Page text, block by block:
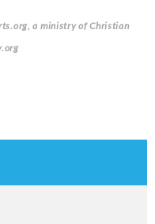
a ministry of Christian